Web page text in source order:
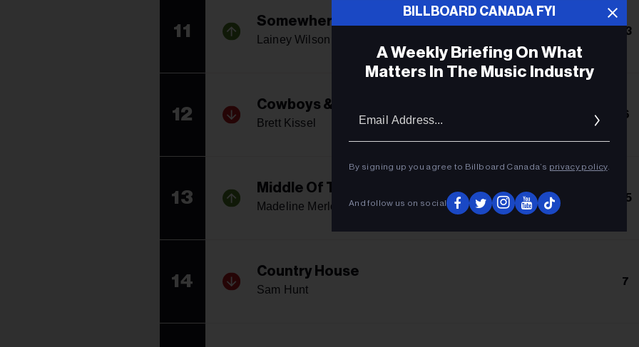
11 Somewhere Over Laredo
Lainey Wilson
13
12 Cowboys & Dreamers
Brett Kissel
6
13 Middle Of The Bed
Madeline Merlo
15
14 Country House
Sam Hunt
7
BILLBOARD CANADA FYI
A Weekly Briefing On What
Matters In The Music Industry
By signing up you agree to Billboard Canada’s privacy policy.
And follow us on social